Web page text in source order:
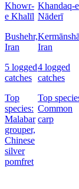
Khowr-
e Khalīl
Bushehr,
Iran
5 logged
catches
Top
species:
Malabar
grouper,
Chinese
silver
pomfret
Khandaq-e
Nāderī
Iran
4 logged
catches
Top
Common
carp